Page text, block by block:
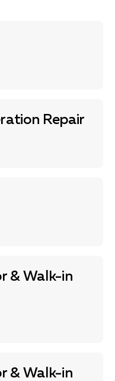
Repair
& Walk-in
& Walk-in